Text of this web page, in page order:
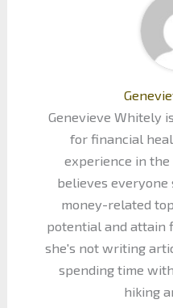
Genevieve Whitely
for financial
experience in
believes everyone
money-related
potential and attain
she's not writing
spending time
hiking